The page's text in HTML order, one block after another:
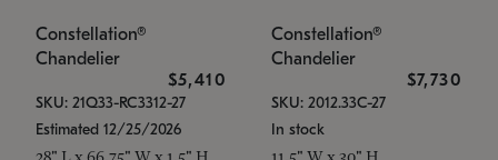
Constellation®
Chandelier
$5,410
SKU: 21Q33-RC3312-27
Estimated 12/25/2026
28" L x 66.75" W x 1.5" H
Constellation®
Chandelier
$7,730
SKU: 2012.33C-27
In stock
11.5" W x 30" H